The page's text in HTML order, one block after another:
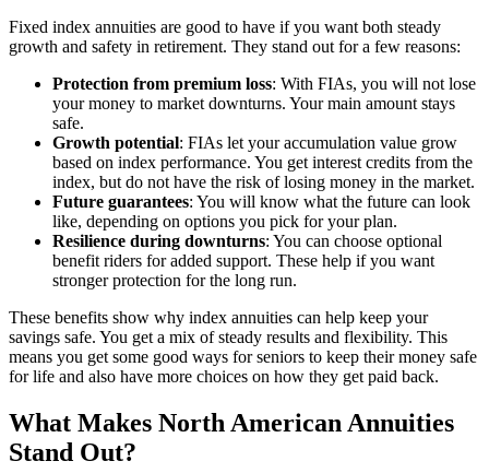
Fixed index annuities are good to have if you want both steady
growth and safety in retirement. They stand out for a few reasons:
Protection from premium loss: With FIAs, you will not lose
your money to market downturns. Your main amount stays
safe.
Growth potential: FIAs let your accumulation value grow
based on index performance. You get interest credits from the
index, but do not have the risk of losing money in the market.
Future guarantees: You will know what the future can look
like, depending on options you pick for your plan.
Resilience during downturns: You can choose optional
benefit riders for added support. These help if you want
stronger protection for the long run.
These benefits show why index annuities can help keep your
savings safe. You get a mix of steady results and flexibility. This
means you get some good ways for seniors to keep their money safe
for life and also have more choices on how they get paid back.
What Makes North American Annuities
Stand Out?